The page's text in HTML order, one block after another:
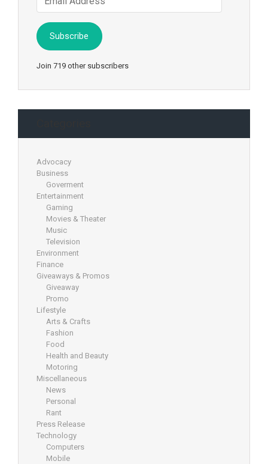
Address
Subscribe
Join 719 other subscribers
Advocacy
Business
Goverment
Entertainment
Gaming
Movies & Theater
Music
Television
Environment
Finance
Giveaways & Promos
Giveaway
Promo
Lifestyle
Arts & Crafts
Fashion
Food
Health and Beauty
Motoring
Miscellaneous
News
Personal
Rant
Press Release
Technology
Computers
Mobile